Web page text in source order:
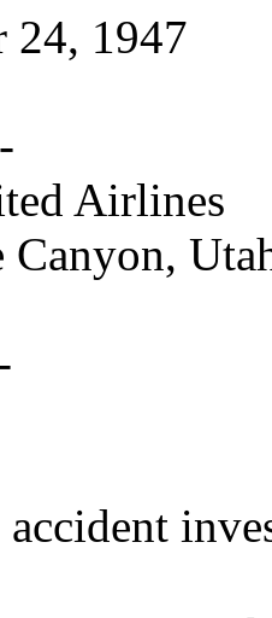
24, 1947
Airlines
Canyon,